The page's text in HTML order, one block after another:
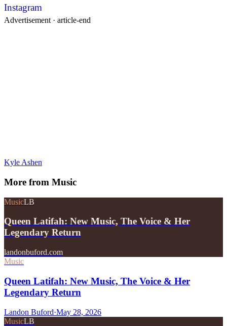
Instagram
Advertisement · article-end
Kyle Ashen
More from Music
MusicLB
Queen Latifah: New Music, The Voice & Her
Legendary Return
landonbuford.com
Music
Queen Latifah: New Music, The Voice & Her
Legendary Return
Landon Buford·May 28, 2026
MusicLB